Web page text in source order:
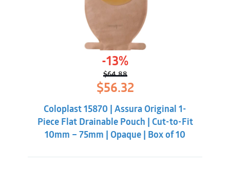
-13%
$64.88
Original
price
was:
$64.88.
$56.32Current
price
$56.32.
Coloplast 15870 | Assura Original 1-
Piece Flat Drainable Pouch | Cut-to-Fit
10mm – 75mm | Opaque | Box of 10